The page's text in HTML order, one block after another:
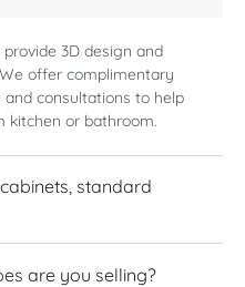
3D design and
offer complimentary
consultations to help
kitchen or bathroom.
standard
are you selling?